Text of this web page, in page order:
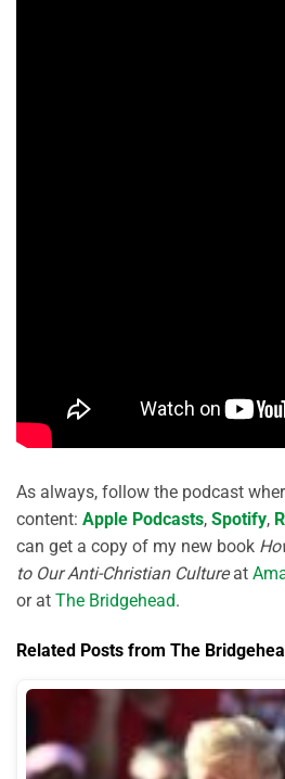
As always, follow the podcast
content: Apple Podcasts, Spotify,
can get a copy of my new book
to Our Anti-Christian Cultureat
or at The Bridgehead.
Related Posts from The